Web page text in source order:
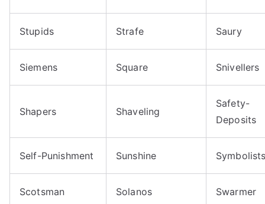
Stupids Strafe Saury
Siemens Square Snivellers
Shapers Shaveling
Safety-
Deposits
Self-Punishment Sunshine
Scotsman Solanos Swarmer